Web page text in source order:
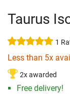
Taurus
1
Less than 5x
2x awarded
Free delivery!